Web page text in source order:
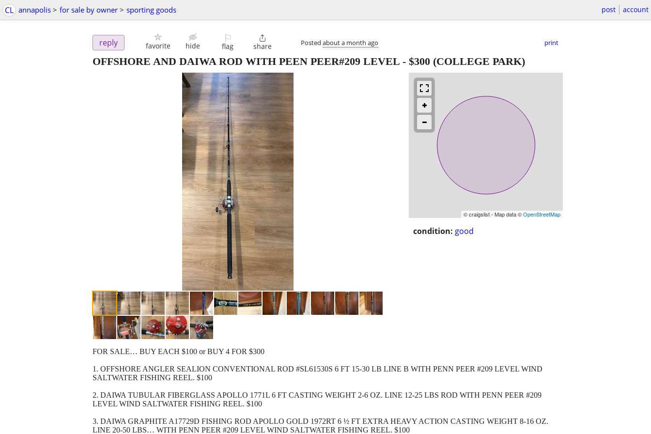
CL annapolis > for sale by owner > sporting goods post account
reply favorite hide
⚐
flag

share Posted about a month ago print
OFFSHORE AND DAIWA ROD WITH PEEN PEER#209 LEVEL - $300 (COLLEGE PARK)
© craigslist - Map data ©OpenStreetMap
condition: good
FOR SALE… BUY EACH $100 or BUY 4 FOR $300
1. OFFSHORE ANGLER SEALION CONVENTIONAL ROD #SL61530S 6 FT 15-30 LB LINE B WITH PENN PEER #209 LEVEL WIND
SALTWATER FISHING REEL. $100
2. DAIWA TUBULAR FIBERGLASS APOLLO 1771L 6 FT CASTING WEIGHT 2-6 OZ. LINE 12-25 LBS ROD WITH PENN PEER #209
LEVEL WIND SALTWATER FISHING REEL. $100
3. DAIWA GRAPHITE A17729D FISHING ROD APOLLO GOLD 1972RT 6 ½ FT EXTRA HEAVY ACTION CASTING WEIGHT 8-16 OZ.
LINE 20-50 LBS… WITH PENN PEER #209 LEVEL WIND SALTWATER FISHING REEL. $100